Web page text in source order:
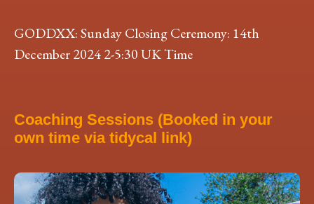
GODDXX: Sunday Closing Ceremony: 14th
December 2024 2-5:30 UK Time
Coaching Sessions (Booked in your
own time via tidycal link)